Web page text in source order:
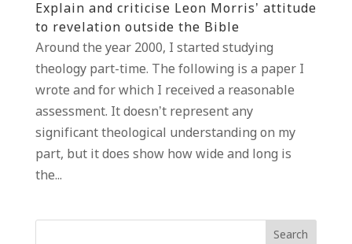
Explain and criticise Leon Morris’ attitude
to revelation outside the Bible
Around the year 2000, I started studying
theology part-time. The following is a paper I
wrote and for which I received a reasonable
assessment. It doesn’t represent any
significant theological understanding on my
part, but it does show how wide and long is
the...